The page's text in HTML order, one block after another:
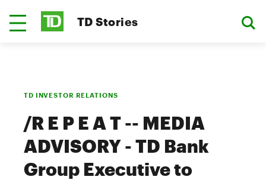
TD Stories
TD INVESTOR RELATIONS
/R E P E A T -- MEDIA
ADVISORY - TD Bank
Group Executive to